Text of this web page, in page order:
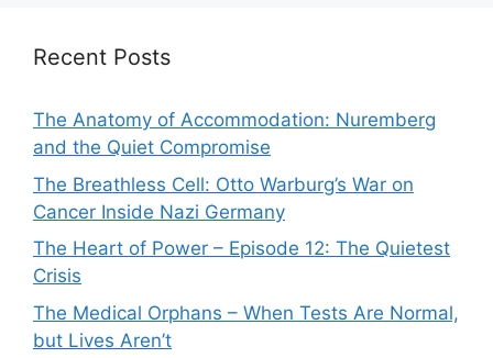
Recent Posts
The Anatomy of Accommodation: Nuremberg
and the Quiet Compromise
The Breathless Cell: Otto Warburg’s War on
Cancer Inside Nazi Germany
The Heart of Power – Episode 12: The Quietest
Crisis
The Medical Orphans – When Tests Are Normal,
but Lives Aren’t